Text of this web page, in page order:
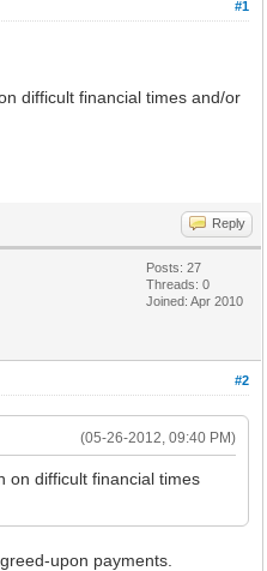
#1
difficult financial times and/or
Reply
Posts: 27
Threads: 0
Joined: Apr 2010
#2
(05-26-2012, 09:40 PM)
on difficult financial times
upon payments.